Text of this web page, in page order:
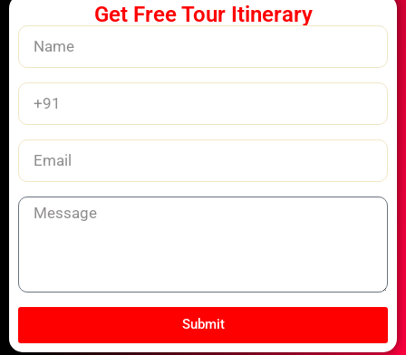
Get Free Tour Itinerary
Name
Phone
Number
Email
Message
Submit